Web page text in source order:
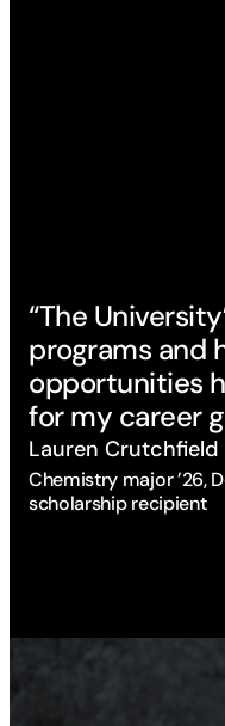
“The
programs and
opportunities
for my career
Lauren Crutchfield
Chemistry major ’26,
scholarship recipient